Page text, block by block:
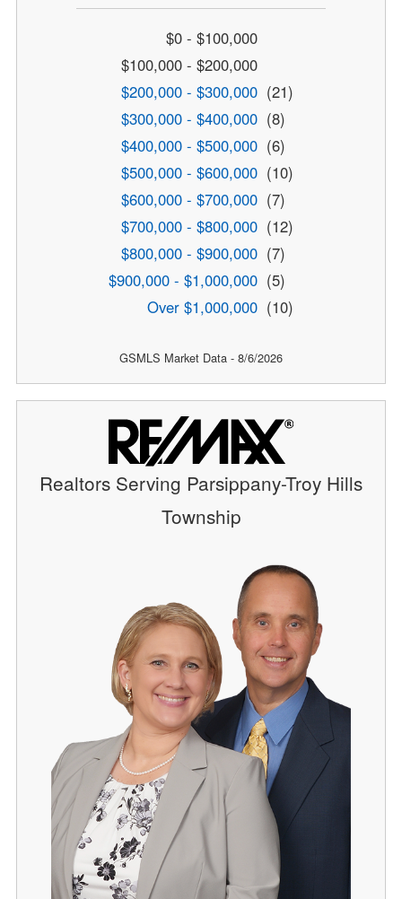
$0 - $100,000
$100,000 - $200,000
$200,000 - $300,000 (21)
$300,000 - $400,000 (8)
$400,000 - $500,000 (6)
$500,000 - $600,000 (10)
$600,000 - $700,000 (7)
$700,000 - $800,000 (12)
$800,000 - $900,000 (7)
$900,000 - $1,000,000 (5)
Over $1,000,000 (10)
GSMLS Market Data - 8/6/2026
Realtors Serving Parsippany-Troy Hills
Township